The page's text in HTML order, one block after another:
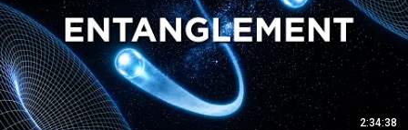
2:34:38